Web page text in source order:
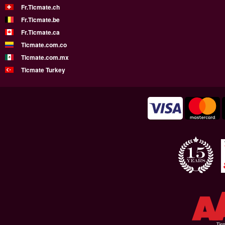
Fr.Ticmate.ch
Fr.Ticmate.be
Fr.Ticmate.ca
Ticmate.com.co
Ticmate.com.mx
Ticmate Turkey